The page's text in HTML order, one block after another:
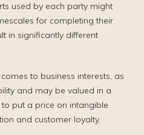
used by each party might
for completing their
in significantly different
to business interests, as
and may be valued in a
put a price on intangible
and customer loyalty.